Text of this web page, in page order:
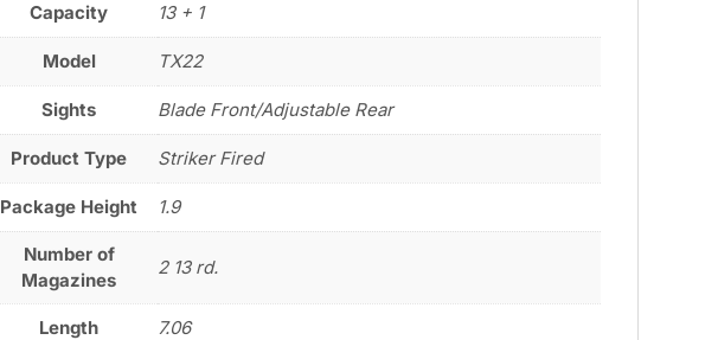
Capacity 13 + 1
Model TX22
Sights Blade Front/Adjustable Rear
Product Type Striker Fired
Package Height 1.9
Number of
Magazines
2 13 rd.
Length 7.06